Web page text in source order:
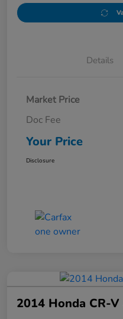
Details
Market Price
Doc Fee
Your Price
Disclosure
2014 Honda CR-